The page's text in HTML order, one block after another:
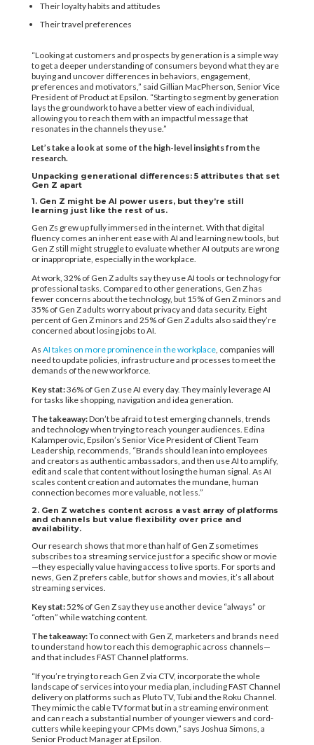
Their loyalty habits and attitudes
Their travel preferences
“Looking at customers and prospects by generation is a simple way
to get a deeper understanding of consumers beyond what they are
buying and uncover differences in behaviors, engagement,
preferences and motivators,” said Gillian MacPherson, Senior Vice
President of Product at Epsilon. “Starting to segment by generation
lays the groundwork to have a better view of each individual,
allowing you to reach them with an impactful message that
resonates in the channels they use.”
Let’s take a look at some of the high-level insights from the
research.
Unpacking generational differences: 5 attributes that set
Gen Z apart
1. Gen Z might be AI power users, but they’re still
learning just like the rest of us.
Gen Zs grew up fully immersed in the internet. With that digital
fluency comes an inherent ease with AI and learning new tools, but
Gen Z still might struggle to evaluate whether AI outputs are wrong
or inappropriate, especially ​in the workplace.
At work, 32% of Gen Z adults say they use AI tools or technology for
professional tasks. Compared to other generations, Gen Z has
fewer concerns about the technology, but 15% of Gen Z minors and
35% of Gen Z adults worry about privacy and data security. Eight
percent of Gen Z minors and 25% of Gen Z adults also said they’re
concerned about losing jobs to AI.
As AI takes on more prominence in the workplace, companies will
need to update policies, infrastructure and processes to meet the
demands of the new workforce.
Key stat:36% of Gen Z use AI every day. They mainly leverage AI
for tasks like shopping, navigation and idea generation.
The takeaway:Don’t be afraid to test emerging channels, trends
and technology when trying to reach younger audiences. Edina
Kalamperovic, Epsilon’s Senior Vice President of Client Team
Leadership, recommends, “Brands should lean into employees
and creators as authentic ambassadors, and then use AI to amplify,
edit and scale that content without losing the human signal. As AI
scales content creation and automates the mundane, human
connection becomes more valuable, not less.”
2. Gen Z watches content across a vast array of platforms
and channels but value flexibility over price and
availability.
Our research shows that more than half of Gen Z sometimes
subscribes to a streaming service just for a specific show or movie
—they especially value having access to live sports. For sports and
news, Gen Z prefers cable, but for shows and movies, it’s all about
streaming services.
Key stat:52% of Gen Z say they use another device “always” or
“often” while watching content.
The takeaway:To connect with Gen Z, marketers and brands need
to understand how to reach this demographic across channels—
and that includes FAST Channel platforms.
“If you’re trying to reach Gen Z via CTV, incorporate the whole
landscape of services into your media plan, including FAST Channel
delivery on platforms such as Pluto TV, Tubi and the Roku Channel.
They mimic the cable TV format but in a streaming environment
and can reach a substantial number of younger viewers and cord-
cutters while keeping your CPMs down,” says Joshua Simons, a
Senior Product Manager at Epsilon.